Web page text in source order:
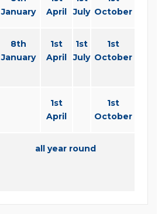
January
April
July October
8th
January
1st
April
1st
July
1st
October
1st
April
1st
October
all year round